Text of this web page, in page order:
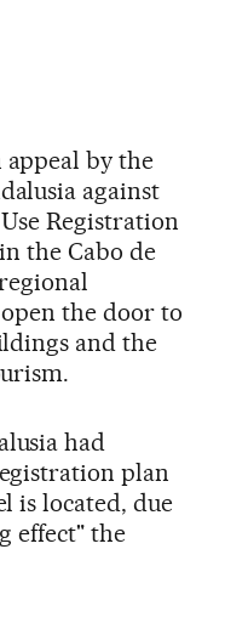
by the
against
Registration
the Cabo de
the door to
and the
had
plan
is located, due
effect" the